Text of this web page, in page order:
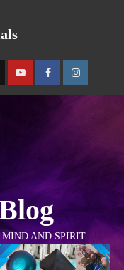
AND SPIRIT